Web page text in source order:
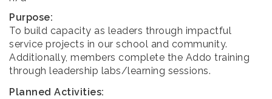
Purpose:
To build capacity as leaders through impactful
service projects in our school and community.
Additionally, members complete the Addo training
through leadership labs/learning sessions.
Planned Activities: